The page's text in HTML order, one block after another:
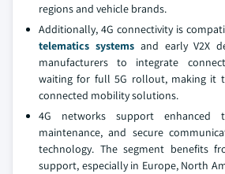
regions and vehicle brands.
Additionally, 4G connectivity is
telematics systemsand early V2X
manufacturers to integrate
waiting for full 5G rollout, making it
connected mobility solutions.
4G networks support enhanced
maintenance, and secure
technology. The segment benefits
support, especially in Europe, North